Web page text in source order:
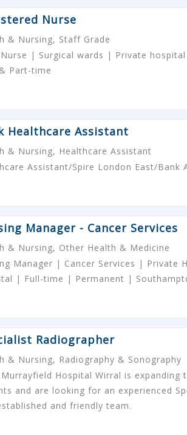
Nurse
& Nursing, Staff Grade
| Surgical wards | Private
Part-time
Healthcare Assistant
& Nursing, Healthcare Assistant
Assistant/Spire London East/Bank
Manager - Cancer Services
& Nursing, Other Health & Medicine
Manager | Cancer Services | Private
| Full-time | Permanent |
Radiographer
& Nursing, Radiography & Sonography
Murrayfield Hospital Wirral is
and are looking for an experienced
and friendly team.